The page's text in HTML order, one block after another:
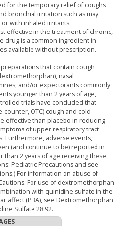
for the temporary relief of coughs
bronchial irritation such as may
with inhaled irritants.
effective in the treatment of chronic,
drug is a common ingredient in
available without prescription.
that contain cough
nasal
and/or expectorants commonly
younger than 2 years of age,
trials have concluded that
OTC) cough and cold
effective than placebo in reducing
of upper respiratory tract
Furthermore, adverse events,
(and continue to be) reported in
than 2 years of age receiving these
Pediatric Precautions and see
For information on abuse of
For use of dextromethorphan
with quinidine sulfate in the
affect (PBA), see Dextromethorphan
Sulfate 28:92.